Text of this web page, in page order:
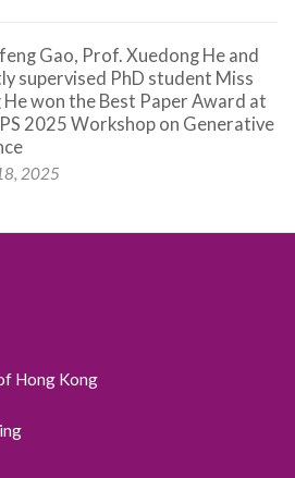
Gao, Prof. Xuedong He and
supervised PhD student Miss
He won the Best Paper Award at
2025 Workshop on Generative
2025
Hong Kong